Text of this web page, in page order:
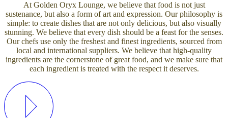
At Golden Oryx Lounge, we believe that food is not just
sustenance, but also a form of art and expression. Our philosophy is
simple: to create dishes that are not only delicious, but also visually
stunning. We believe that every dish should be a feast for the senses.
Our chefs use only the freshest and finest ingredients, sourced from
local and international suppliers. We believe that high-quality
ingredients are the cornerstone of great food, and we make sure that
each ingredient is treated with the respect it deserves.